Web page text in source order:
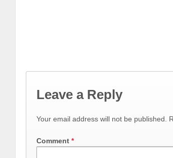
Leave a Reply
Your email address will not be published.
Comment *